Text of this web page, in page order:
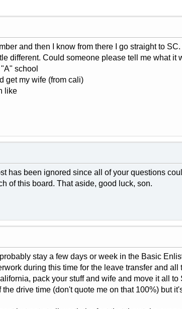
and then I know from there I go straight to
different. Could someone please tell me what it
school
get my wife (from cali)
like
has been ignored since all of your questions
of this board. That aside, good luck, son.
stay a few days or week in the Basic
during this time for the leave transfer and all
pack your stuff and wife and move it all
drive time (don't quote me on that 100%) but